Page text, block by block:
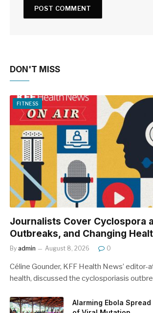
DON'T MISS
FITNESS
Journalists Cover Cyclospora
Outbreaks, and Changing
By admin August 8, 2026 0
Céline Gounder, KFF Health News’ editor-
health, discussed the cyclosporiasis
Alarming Ebola